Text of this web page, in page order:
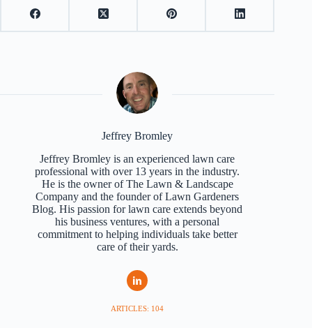
Jeffrey Bromley
Jeffrey Bromley is an experienced lawn care
professional with over 13 years in the industry.
He is the owner of The Lawn & Landscape
Company and the founder of Lawn Gardeners
Blog. His passion for lawn care extends beyond
his business ventures, with a personal
commitment to helping individuals take better
care of their yards.
ARTICLES: 104